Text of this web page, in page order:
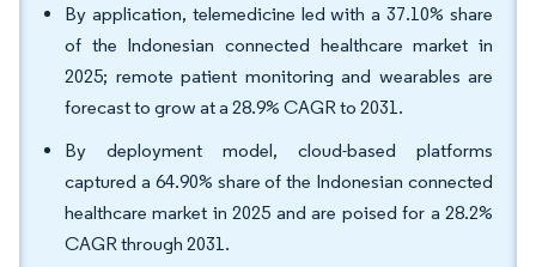
By application, telemedicine led with a 37.10% share
of the Indonesian connected healthcare market in
2025; remote patient monitoring and wearables are
forecast to grow at a 28.9% CAGR to 2031.
By deployment model, cloud-based platforms
captured a 64.90% share of the Indonesian connected
healthcare market in 2025 and are poised for a 28.2%
CAGR through 2031.